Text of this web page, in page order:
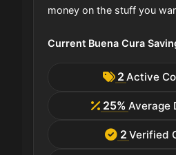
money on the stuff you
Current Buena Cura
2 Active
25% Average
2 Verified